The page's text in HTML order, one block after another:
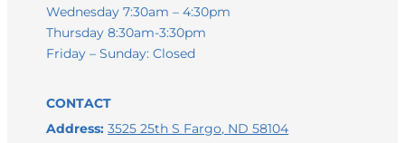
Wednesday 7:30am – 4:30pm
Thursday 8:30am-3:30pm
Friday – Sunday: Closed
CONTACT
Address: 3525 25th S Fargo, ND 58104